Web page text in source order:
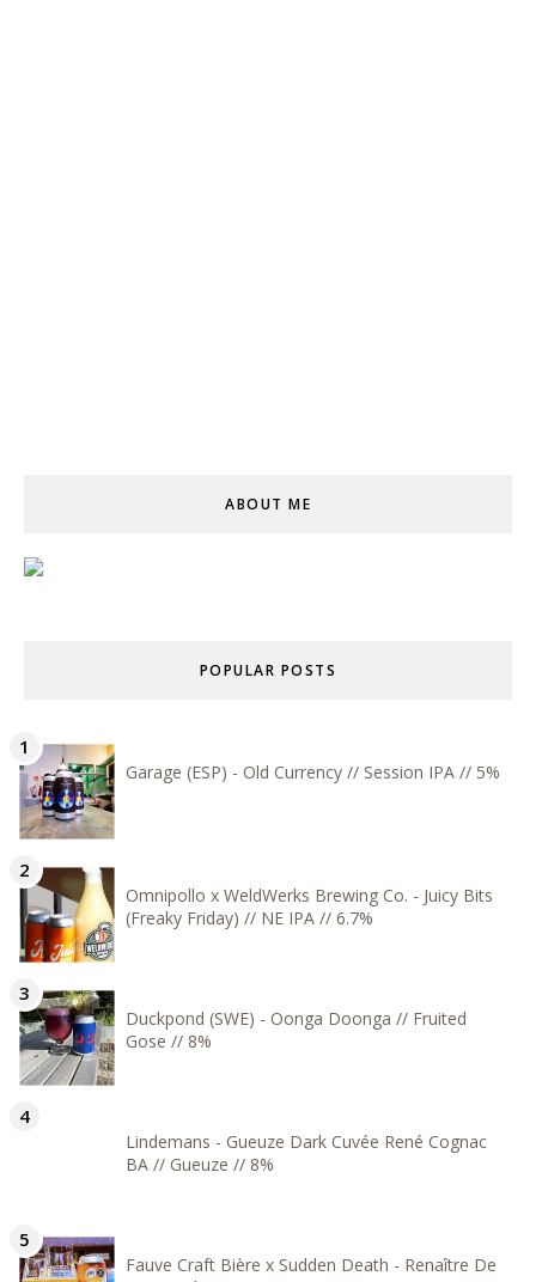
ABOUT ME
POPULAR POSTS
Garage (ESP) - Old Currency // Session IPA // 5%
Omnipollo x WeldWerks Brewing Co. - Juicy Bits
(Freaky Friday) // NE IPA // 6.7%
Duckpond (SWE) - Oonga Doonga // Fruited
Gose // 8%
Lindemans - Gueuze Dark Cuvée René Cognac
BA // Gueuze // 8%
Fauve Craft Bière x Sudden Death - Renaître De